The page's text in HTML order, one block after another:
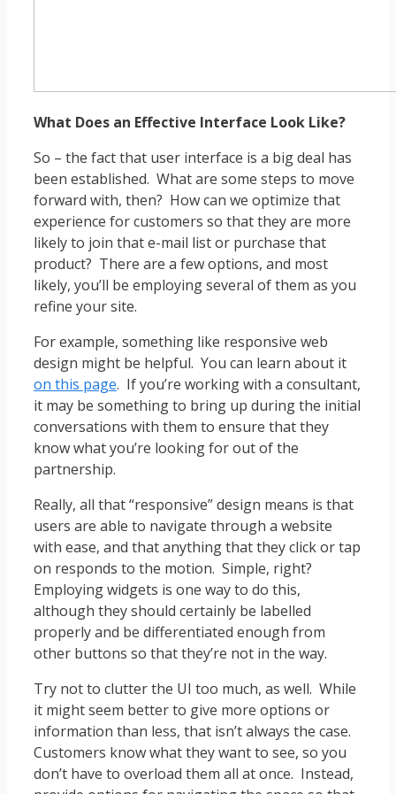
What Does an Effective Interface Look Like?
So – the fact that user interface is a big deal has
been established. What are some steps to move
forward with, then? How can we optimize that
experience for customers so that they are more
likely to join that e-mail list or purchase that
product? There are a few options, and most
likely, you’ll be employing several of them as you
refine your site.
For example, something like responsive web
design might be helpful. You can learn about it
on this page. If you’re working with a consultant,
it may be something to bring up during the initial
conversations with them to ensure that they
know what you’re looking for out of the
partnership.
Really, all that “responsive” design means is that
users are able to navigate through a website
with ease, and that anything that they click or tap
on responds to the motion. Simple, right?
Employing widgets is one way to do this,
although they should certainly be labelled
properly and be differentiated enough from
other buttons so that they’re not in the way.
Try not to clutter the UI too much, as well. While
it might seem better to give more options or
information than less, that isn’t always the case.
Customers know what they want to see, so you
don’t have to overload them all at once. Instead,